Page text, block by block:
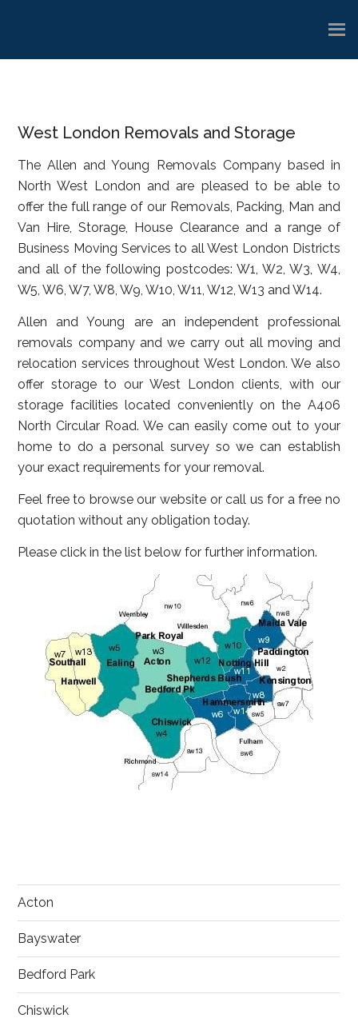
West London Removals and Storage
The Allen and Young Removals Company based in
North West London and are pleased to be able to
offer the full range of our Removals, Packing, Man and
Van Hire, Storage, House Clearance and a range of
Business Moving Services to all West London Districts
and all of the following postcodes: W1, W2, W3, W4,
W5, W6, W7, W8, W9, W10, W11, W12, W13 and W14.
Allen and Young are an independent professional
removals company and we carry out all moving and
relocation services throughout West London. We also
offer storage to our West London clients, with our
storage facilities located conveniently on the A406
North Circular Road. We can easily come out to your
home to do a personal survey so we can establish
your exact requirements for your removal.
Feel free to browse our website or call us for a free no
quotation without any obligation today.
Please click in the list below for further information.
Acton
Bayswater
Bedford Park
Chiswick